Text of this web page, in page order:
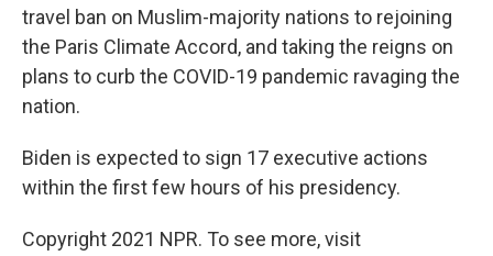
travel ban on Muslim-majority nations to rejoining
the Paris Climate Accord, and taking the reigns on
plans to curb the COVID-19 pandemic ravaging the
nation.
Biden is expected to sign 17 executive actions
within the first few hours of his presidency.
Copyright 2021 NPR. To see more, visit